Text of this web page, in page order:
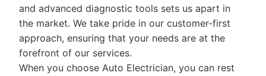
and advanced diagnostic tools sets us apart in
the market. We take pride in our customer-first
approach, ensuring that your needs are at the
forefront of our services.
When you choose Auto Electrician, you can rest